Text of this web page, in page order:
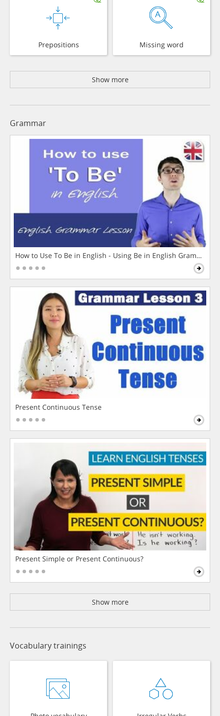
Prepositions Missing word
Show more
Grammar
How to Use To Be in English - Using Be in English Grammar
Present Continuous Tense
Present Simple or Present Continuous?
Show more
Vocabulary trainings